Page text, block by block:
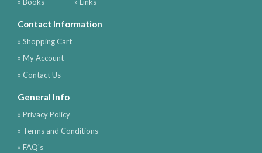
Contact Information
» Shopping Cart
» My Account
» Contact Us
General Info
» Privacy Policy
» Terms and Conditions
» FAQ's